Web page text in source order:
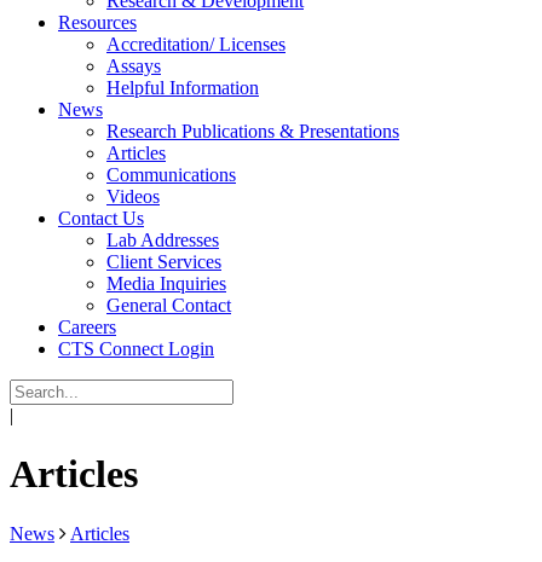
Resources
Accreditation/ Licenses
Assays
Helpful Information
News
Research Publications & Presentations
Articles
Communications
Videos
Contact Us
Lab Addresses
Client Services
Media Inquiries
General Contact
Careers
CTS Connect Login
|
Articles
News
Articles